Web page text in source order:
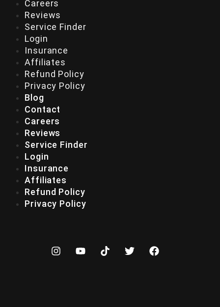
Careers
Reviews
Service Finder
Login
Insurance
Affiliates
Refund Policy
Privacy Policy
Blog
Contact
Careers
Reviews
Service Finder
Login
Insurance
Affiliates
Refund Policy
Privacy Policy